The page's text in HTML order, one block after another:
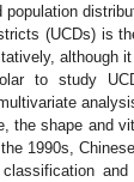
(UCDs) is
although
to study
the shape and
1990s,